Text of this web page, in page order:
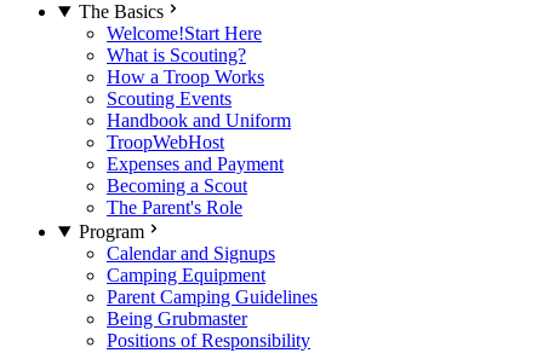
The Basics
Welcome!Start Here
What is Scouting?
How a Troop Works
Scouting Events
Handbook and Uniform
TroopWebHost
Expenses and Payment
Becoming a Scout
The Parent's Role
Program
Calendar and Signups
Camping Equipment
Parent Camping Guidelines
Being Grubmaster
Positions of Responsibility